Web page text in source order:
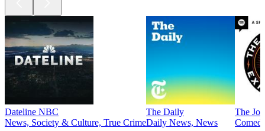
Dateline NBC
News, Society & Culture, True Crime
The Daily
Daily News, News
The